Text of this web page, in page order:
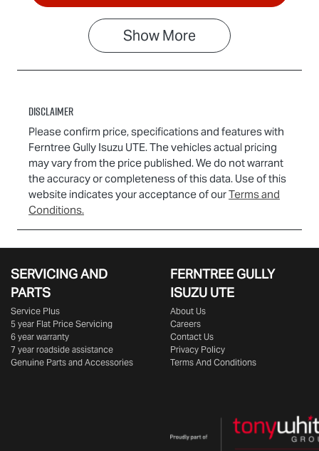
ShowMore
Disclaimer
Please confirm price, specifications and features with
Ferntree Gully Isuzu UTE. The vehicles actual pricing
may vary from the price published. We do not warrant
the accuracy or completeness of this data. Use of this
website indicates your acceptance of ourTerms and
Conditions.
SERVICING AND
PARTS
Service Plus
5 year Flat Price Servicing
6 year warranty
7 year roadside assistance
Genuine Parts and Accessories
FERNTREE GULLY
ISUZU UTE
About Us
Careers
Contact Us
Privacy Policy
Terms And Conditions